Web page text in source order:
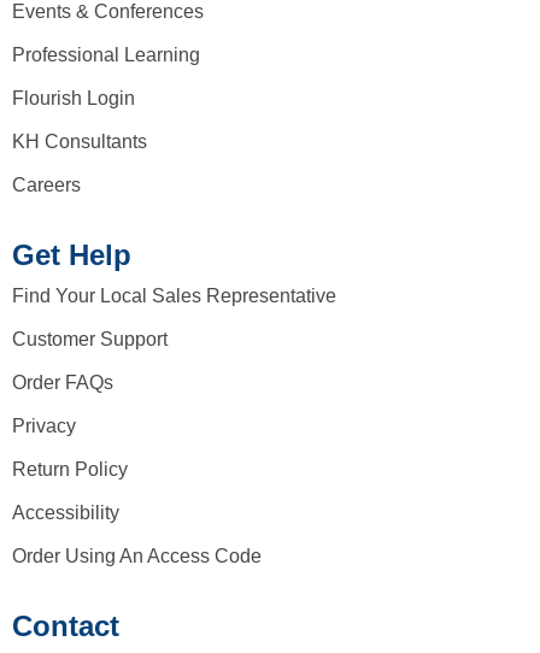
Events & Conferences
Professional Learning
Flourish Login
KH Consultants
Careers
Get Help
Find Your Local Sales Representative
Customer Support
Order FAQs
Privacy
Return Policy
Accessibility
Order Using An Access Code
Contact